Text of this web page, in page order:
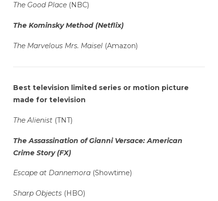
The Good Place (NBC)
The Kominsky Method (Netflix)
The Marvelous Mrs. Maisel(Amazon)
Best television limited series or motion picture
made for television
The Alienist(TNT)
The Assassination of Gianni Versace: American
Crime Story (FX)
Escape at Dannemora(Showtime)
Sharp Objects(HBO)